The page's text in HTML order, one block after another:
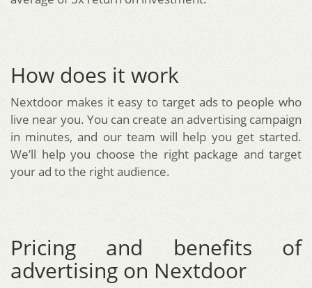
How does it work
Nextdoor makes it easy to target ads to people who
live near you. You can create an advertising campaign
in minutes, and our team will help you get started.
We’ll help you choose the right package and target
your ad to the right audience.
Pricing and benefits of
advertising on Nextdoor